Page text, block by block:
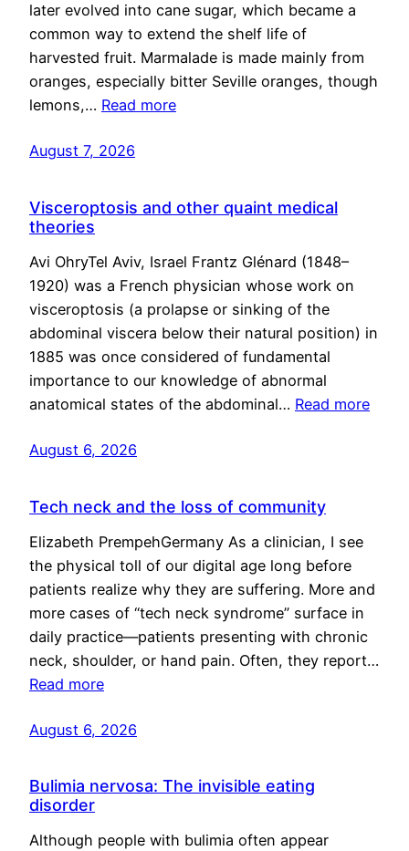
later evolved into cane sugar, which became a
common way to extend the shelf life of
harvested fruit. Marmalade is made mainly from
oranges, especially bitter Seville oranges, though
lemons,… Read more
August 7, 2026
Visceroptosis and other quaint medical
theories
Avi OhryTel Aviv, Israel Frantz Glénard (1848–
1920) was a French physician whose work on
visceroptosis (a prolapse or sinking of the
abdominal viscera below their natural position) in
1885 was once considered of fundamental
importance to our knowledge of abnormal
anatomical states of the abdominal… Read more
August 6, 2026
Tech neck and the loss of community
Elizabeth PrempehGermany As a clinician, I see
the physical toll of our digital age long before
patients realize why they are suffering. More and
more cases of “tech neck syndrome” surface in
daily practice—patients presenting with chronic
neck, shoulder, or hand pain. Often, they report…
Read more
August 6, 2026
Bulimia nervosa: The invisible eating
disorder
Although people with bulimia often appear